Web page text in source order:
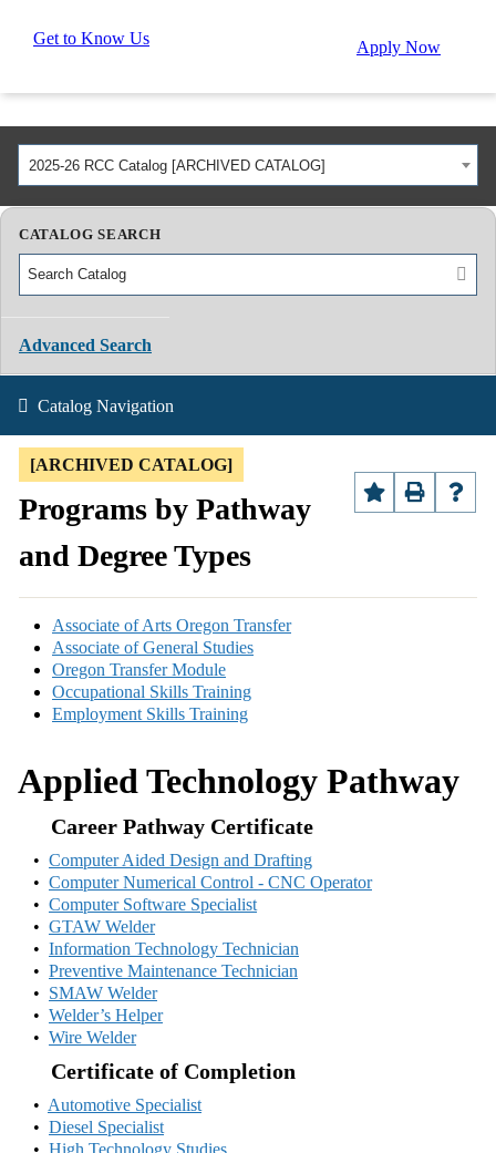
Get to Know Us Apply Now
2025-26 RCC Catalog [ARCHIVED CATALOG]
CATALOG SEARCH
Advanced Search
Catalog Navigation
[ARCHIVED CATALOG]
Programs by Pathway
and Degree Types
Associate of Arts Oregon Transfer
Associate of General Studies
Oregon Transfer Module
Occupational Skills Training
Employment Skills Training
Applied Technology Pathway
Career Pathway Certificate
• Computer Aided Design and Drafting
• Computer Numerical Control - CNC Operator
• Computer Software Specialist
• GTAW Welder
• Information Technology Technician
• Preventive Maintenance Technician
• SMAW Welder
• Welder’s Helper
• Wire Welder
Certificate of Completion
• Automotive Specialist
• Diesel Specialist
• High Technology Studies